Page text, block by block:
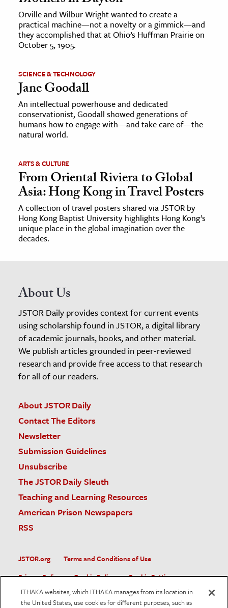
Orville and Wilbur Wright wanted to create a
practical machine—not a novelty or a gimmick—and
they accomplished that at Ohio’s Huffman Prairie on
October 5, 1905.
SCIENCE & TECHNOLOGY
Jane Goodall
An intellectual powerhouse and dedicated
conservationist, Goodall showed generations of
humans how to engage with—and take care of—the
natural world.
ARTS & CULTURE
From Oriental Riviera to Global
Asia: Hong Kong in Travel Posters
A collection of travel posters shared via JSTOR by
Hong Kong Baptist University highlights Hong Kong’s
unique place in the global imagination over the
decades.
About Us
JSTOR Daily provides context for current events
using scholarship found in JSTOR, a digital library
of academic journals, books, and other material.
We publish articles grounded in peer-reviewed
research and provide free access to that research
for all of our readers.
About JSTOR Daily
Contact The Editors
Newsletter
Submission Guidelines
Unsubscribe
The JSTOR Daily Sleuth
Teaching and Learning Resources
American Prison Newspapers
RSS
JSTOR.org
Terms and Conditions of Use
Privacy Policy
Cookie Policy
Cookie Settings
Accessibility
ITHAKA websites, which ITHAKA manages from its location in
the United States, use cookies for different purposes, such as